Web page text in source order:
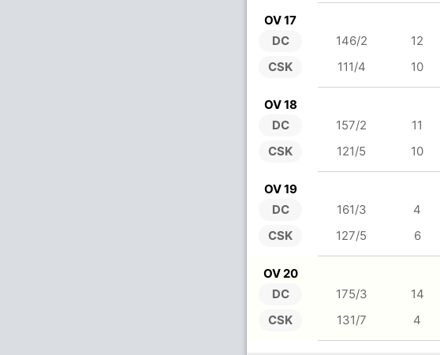
OV 17
DC
CSK
146/2 12
111/4
10
OV 18
DC
CSK
157/2 11
121/5
10
OV 19
DC
CSK
161/3 4
127/5
6
OV 20
DC
CSK
175/3 14
131/7
4